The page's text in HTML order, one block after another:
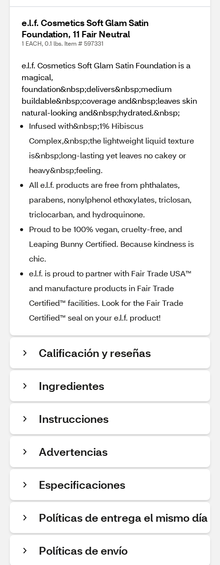
e.l.f. Cosmetics Soft Glam Satin
Foundation, 11 Fair Neutral
1 EACH, 0.1 lbs. Item # 597331
e.l.f. Cosmetics Soft Glam Satin Foundation is a
magical,
foundation&nbsp;delivers&nbsp;medium
buildable&nbsp;coverage and&nbsp;leaves skin
natural-looking and&nbsp;hydrated.&nbsp;
Infused with&nbsp;1% Hibiscus
Complex,&nbsp;the lightweight liquid texture
is&nbsp;long-lasting yet leaves no cakey or
heavy&nbsp;feeling.
All e.l.f. products are free from phthalates,
parabens, nonylphenol ethoxylates, triclosan,
triclocarban, and hydroquinone.
Proud to be 100% vegan, cruelty-free, and
Leaping Bunny Certified. Because kindness is
chic.
e.l.f. is proud to partner with Fair Trade USA™
and manufacture products in Fair Trade
Certified™ facilities. Look for the Fair Trade
Certified™ seal on your e.l.f. product!
Calificación y reseñas
Ingredientes
Instrucciones
Advertencias
Especificaciones
Políticas de entrega el mismo día
Políticas de envío